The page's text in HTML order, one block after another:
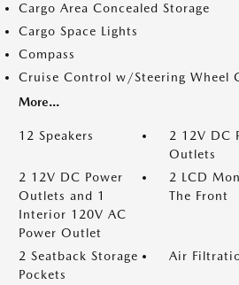
Cargo Area Concealed Storage
Cargo Space Lights
Compass
Cruise Control w/Steering Wheel
More...
12 Speakers
2 12V DC
Outlets
2 12V DC Power
Outlets and 1
Interior 120V AC
Power Outlet
2 LCD
The Front
2 Seatback Storage
Pockets
Air